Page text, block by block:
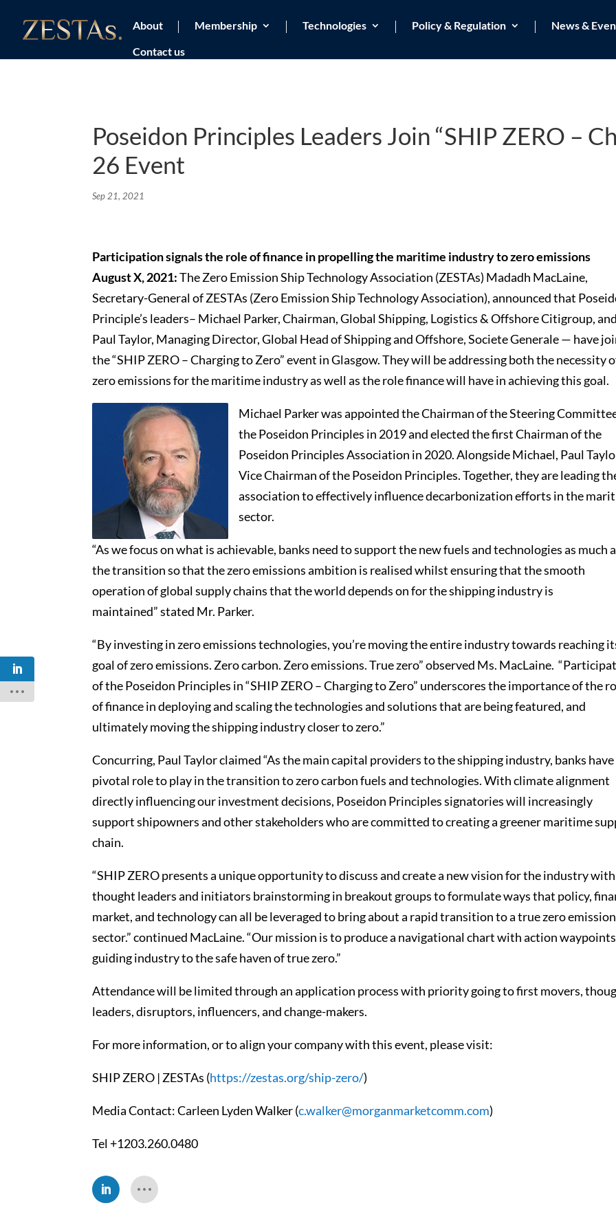
About Membership Technologies Policy & Regulation News &
Contact us
Poseidon Principles Leaders Join “SHIP ZERO –
26 Event
Sep 21, 2021
Participation signals the role of finance in propelling the maritime industry to zero emissions
August X, 2021:The Zero Emission Ship Technology Association (ZESTAs) Madadh MacLaine,
Secretary-General of ZESTAs (Zero Emission Ship Technology Association), announced that
Principle’s leaders– Michael Parker, Chairman, Global Shipping, Logistics & Offshore Citigroup, and
Paul Taylor, Managing Director, Global Head of Shipping and Offshore, Societe Generale — have
the “SHIP ZERO – Charging to Zero” event in Glasgow. They will be addressing both the necessity
zero emissions for the maritime industry as well as the role finance will have in achieving this goal.
Michael Parker was appointed the Chairman of the Steering
the Poseidon Principles in 2019 and elected the first Chairman of the
Poseidon Principles Association in 2020. Alongside Michael, Paul
Vice Chairman of the Poseidon Principles. Together, they are leading
association to effectively influence decarbonization efforts in the
sector.
“As we focus on what is achievable, banks need to support the new fuels and technologies as much
the transition so that the zero emissions ambition is realised whilst ensuring that the smooth
operation of global supply chains that the world depends on for the shipping industry is
maintained” stated Mr. Parker.
“By investing in zero emissions technologies, you’re moving the entire industry towards reaching
goal of zero emissions. Zero carbon. Zero emissions. True zero” observed Ms. MacLaine.
of the Poseidon Principles in “SHIP ZERO – Charging to Zero” underscores the importance of the
of finance in deploying and scaling the technologies and solutions that are being featured, and
ultimately moving the shipping industry closer to zero.”
Concurring, Paul Taylor claimed “As the main capital providers to the shipping industry, banks have
pivotal role to play in the transition to zero carbon fuels and technologies. With climate alignment
directly influencing our investment decisions, Poseidon Principles signatories will increasingly
support shipowners and other stakeholders who are committed to creating a greener maritime
chain.
“SHIP ZERO presents a unique opportunity to discuss and create a new vision for the industry with
thought leaders and initiators brainstorming in breakout groups to formulate ways that policy,
market, and technology can all be leveraged to bring about a rapid transition to a true zero
sector.” continued MacLaine. “Our mission is to produce a navigational chart with action waypoints
guiding industry to the safe haven of true zero.”
Attendance will be limited through an application process with priority going to first movers,
leaders, disruptors, influencers, and change-makers.
For more information, or to align your company with this event, please visit:
SHIP ZERO | ZESTAs (https://zestas.org/ship-zero/)
Media Contact: Carleen Lyden Walker (c.walker@morganmarketcomm.com)
Tel +1203.260.0480